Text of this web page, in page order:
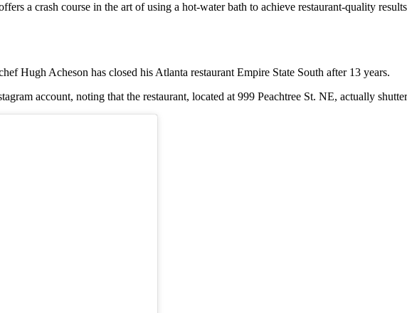
a crash course in the art of using a hot-water bath to achieve restaurant-quality
Hugh Acheson has closed his Atlanta restaurant Empire State South after 13 years.
account, noting that the restaurant, located at 999 Peachtree St. NE, actually